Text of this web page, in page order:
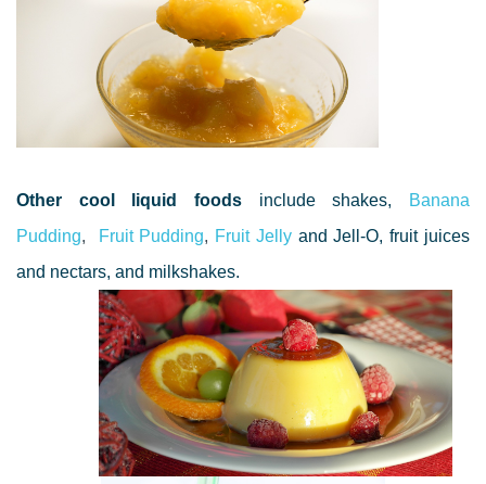
Other cool liquid foods include shakes,
Banana
Pudding, Fruit Pudding, Fruit Jelly and Jell-O, fruit juices
and nectars, and milkshakes.